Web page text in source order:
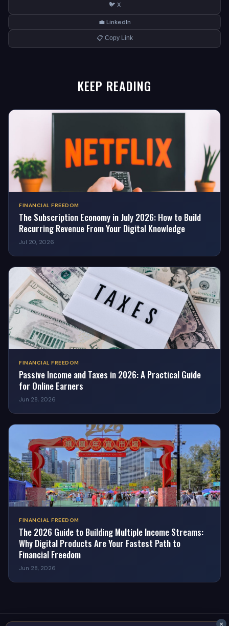
🐦 X
💼 LinkedIn
📋 Copy Link
KEEP READING
FINANCIAL FREEDOM
The Subscription Economy in July 2026: How to Build
Recurring Revenue From Your Digital Knowledge
Jul 20, 2026
FINANCIAL FREEDOM
Passive Income and Taxes in 2026: A Practical Guide
for Online Earners
Jun 28, 2026
FINANCIAL FREEDOM
The 2026 Guide to Building Multiple Income Streams:
Why Digital Products Are Your Fastest Path to
Financial Freedom
Jun 28, 2026
✕